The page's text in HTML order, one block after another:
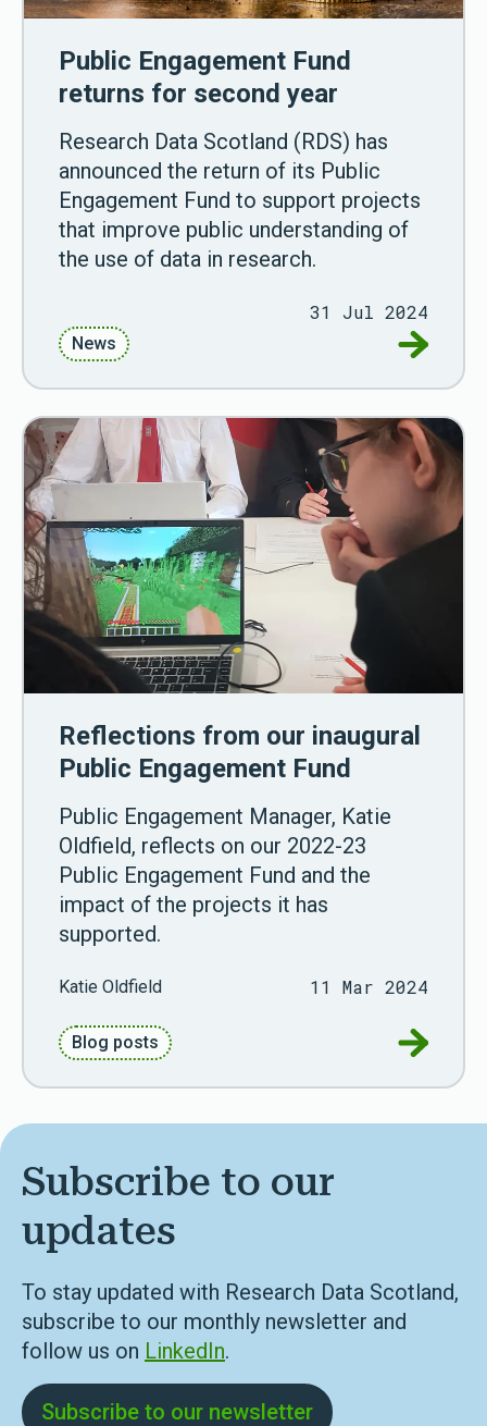
Public Engagement Fund
returns for second year
Research Data Scotland (RDS) has
announced the return of its Public
Engagement Fund to support projects
that improve public understanding of
the use of data in research.
31 Jul 2024
News Go to
Reflections from our inaugural
Public Engagement Fund
Public Engagement Manager, Katie
Oldfield, reflects on our 2022-23
Public Engagement Fund and the
impact of the projects it has
supported.
Katie Oldfield 11 Mar 2024
Blog posts Go to
Subscribe to our
updates
To stay updated with Research Data Scotland,
subscribe to our monthly newsletter and
follow us on LinkedIn.
Subscribe to our newsletter